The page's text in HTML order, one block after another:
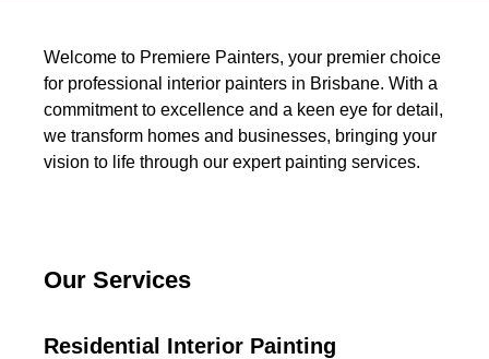
Welcome to Premiere Painters, your premier choice
for professional interior painters in Brisbane. With a
commitment to excellence and a keen eye for detail,
we transform homes and businesses, bringing your
vision to life through our expert painting services.
Our Services
Residential Interior Painting